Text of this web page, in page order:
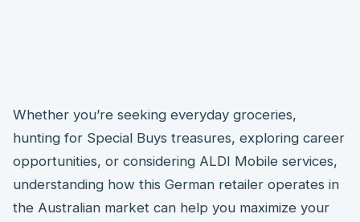
Whether you’re seeking everyday groceries,
hunting for Special Buys treasures, exploring career
opportunities, or considering ALDI Mobile services,
understanding how this German retailer operates in
the Australian market can help you maximize your